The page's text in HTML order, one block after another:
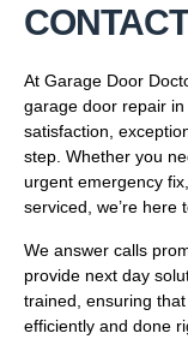
At Garage Door
garage door repair
satisfaction,
step. Whether you
urgent emergency
serviced, we’re here
We answer calls
provide next day
trained, ensuring
efficiently and done